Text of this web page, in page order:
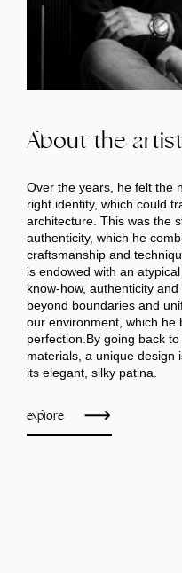
About the artist
Over the years, he felt the
right identity, which could
architecture. This was the
authenticity, which he
craftsmanship and
is endowed with an
know-how, authenticity
beyond boundaries and
our environment, which he
perfection.By going back
materials, a unique design
its elegant, silky patina.
explore